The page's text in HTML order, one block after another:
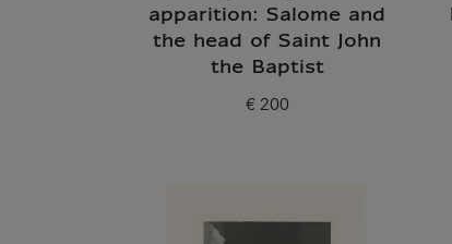
apparition: Salome and
the head of Saint John
the Baptist
Current price
€ 200